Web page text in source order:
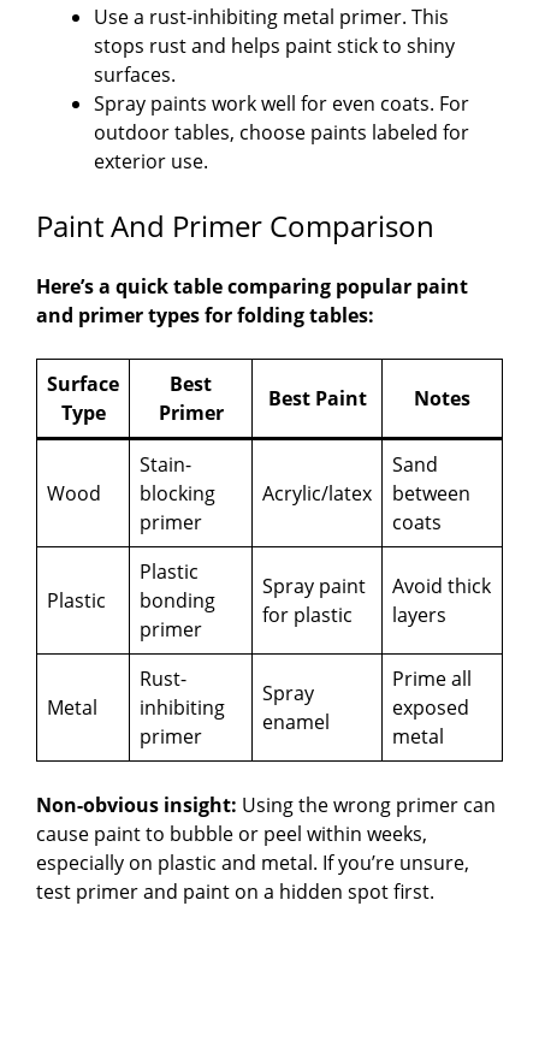
Use a rust-inhibiting metal primer. This
stops rust and helps paint stick to shiny
surfaces.
Spray paints work well for even coats. For
outdoor tables, choose paints labeled for
exterior use.
Paint And Primer Comparison
Here’s a quick table comparing popular paint
and primer types for folding tables:
Surface
Type
Best
Primer
Best Paint Notes
Wood
Stain-
blocking
primer
Acrylic/latex
Sand
between
coats
Plastic
Plastic
bonding
primer
Spray paint
for plastic
Avoid thick
layers
Metal
Rust-
inhibiting
primer
Spray
enamel
Prime all
exposed
metal
Non-obvious insight: Using the wrong primer can
cause paint to bubble or peel within weeks,
especially on plastic and metal. If you’re unsure,
test primer and paint on a hidden spot first.